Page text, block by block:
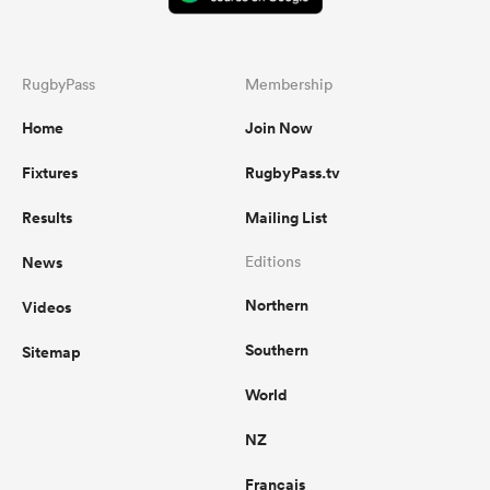
RugbyPass
Home
Fixtures
Results
News
Videos
Sitemap
Membership
Join Now
RugbyPass.tv
Mailing List
Editions
Northern
Southern
World
NZ
Français